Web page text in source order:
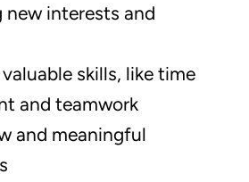
new interests and
skills, like time
and teamwork
and meaningful